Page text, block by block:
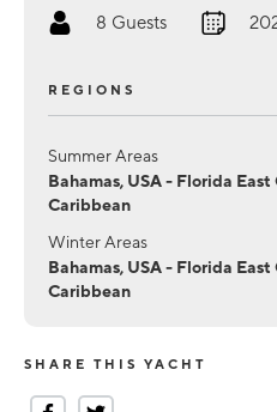
8 Guests
REGIONS
Summer Areas
Bahamas, USA - Florida East
Caribbean
Winter Areas
Bahamas, USA - Florida East
Caribbean
SHARE THIS YACHT